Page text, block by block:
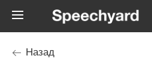
Назад